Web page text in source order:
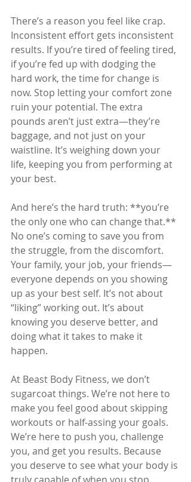
There’s a reason you feel like crap.
Inconsistent effort gets inconsistent
results. If you’re tired of feeling tired,
if you’re fed up with dodging the
hard work, the time for change is
now. Stop letting your comfort zone
ruin your potential. The extra
pounds aren’t just extra—they’re
baggage, and not just on your
waistline. It’s weighing down your
life, keeping you from performing at
your best.
And here’s the hard truth: **you’re
the only one who can change that.**
No one’s coming to save you from
the struggle, from the discomfort.
Your family, your job, your friends—
everyone depends on you showing
up as your best self. It’s not about
“liking” working out. It’s about
knowing you deserve better, and
doing what it takes to make it
happen.
At Beast Body Fitness, we don’t
sugarcoat things. We’re not here to
make you feel good about skipping
workouts or half-assing your goals.
We’re here to push you, challenge
you, and get you results. Because
you deserve to see what your body is